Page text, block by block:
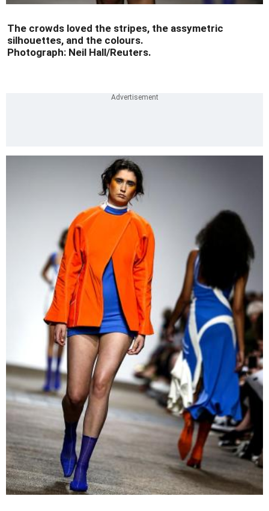
The crowds loved the stripes, the assymetric
silhouettes, and the colours.
Photograph: Neil Hall/Reuters.